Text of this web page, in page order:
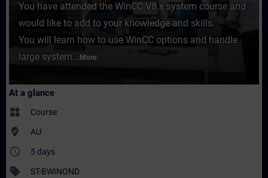
You have attended the WinCC V8.x system course and
would like to add to your knowledge and skills.
You will learn how to use WinCC options and handle
large system... More
At a glance
widgets Course
where_to_vote AU
access_time 5 days
sell ST-BWINOND